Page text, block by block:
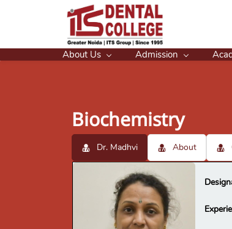
About Us Admission
Biochemistry
Dr. Madhvi About